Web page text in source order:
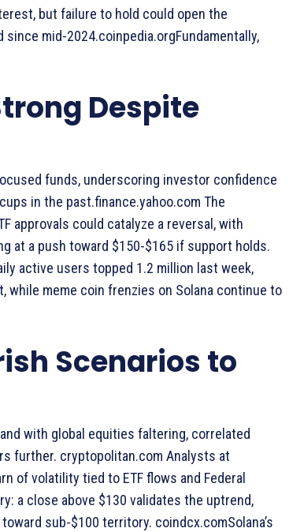
but failure to hold could open the
mid-2024.coinpedia.orgFundamentally,
Despite
funds, underscoring investor confidence
in the past.finance.yahoo.com The
approvals could catalyze a reversal, with
at a push toward $150-$165 if support holds.
active users topped 1.2 million last week,
while meme coin frenzies on Solana continue to
Scenarios to
with global equities faltering, correlated
further. cryptopolitan.com Analysts at
of volatility tied to ETF flows and Federal
a close above $130 validates the uptrend,
sub-$100 territory. coindcx.comSolana’s